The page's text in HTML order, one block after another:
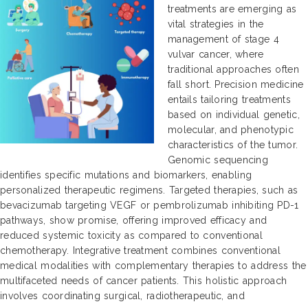
treatments are emerging as
vital strategies in the
management of stage 4
vulvar cancer, where
traditional approaches often
fall short. Precision medicine
entails tailoring treatments
based on individual genetic,
molecular, and phenotypic
characteristics of the tumor.
Genomic sequencing
identifies specific mutations and biomarkers, enabling
personalized therapeutic regimens. Targeted therapies, such as
bevacizumab targeting VEGF or pembrolizumab inhibiting PD-1
pathways, show promise, offering improved efficacy and
reduced systemic toxicity as compared to conventional
chemotherapy. Integrative treatment combines conventional
medical modalities with complementary therapies to address the
multifaceted needs of cancer patients. This holistic approach
involves coordinating surgical, radiotherapeutic, and